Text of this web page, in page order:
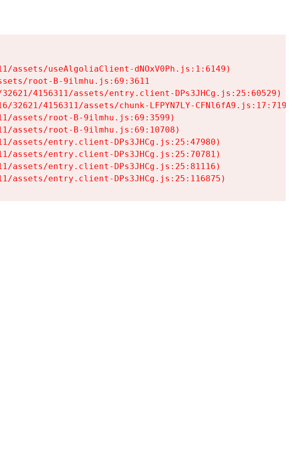
assets/useAlgoliaClient-dNOxV0Ph.js:1:6149)
root-B-9ilmhu.js:69:3611
4156311/assets/entry.client-DPs3JHCg.js:25:60529)
32621/4156311/assets/chunk-LFPYN7LY-CFNl6fA9.js:17:7197)
assets/root-B-9ilmhu.js:69:3599)
assets/root-B-9ilmhu.js:69:10708)
assets/entry.client-DPs3JHCg.js:25:47980)
assets/entry.client-DPs3JHCg.js:25:70781)
assets/entry.client-DPs3JHCg.js:25:81116)
assets/entry.client-DPs3JHCg.js:25:116875)